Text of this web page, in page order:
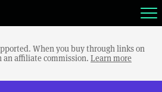
When you buy through links on
an affiliate commission. Learn more